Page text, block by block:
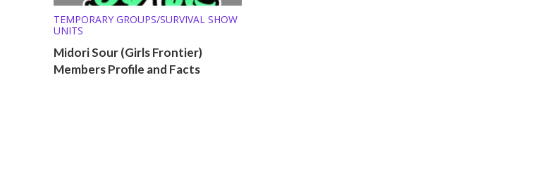
TEMPORARY GROUPS/SURVIVAL SHOW
UNITS
Midori Sour (Girls Frontier)
Members Profile and Facts